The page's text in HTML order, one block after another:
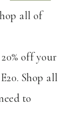
all of
off your
Shop all
to